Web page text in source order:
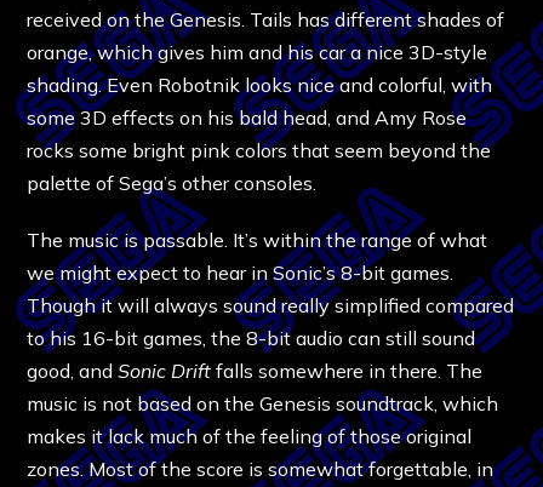
received on the Genesis. Tails has different shades of
orange, which gives him and his car a nice 3D-style
shading. Even Robotnik looks nice and colorful, with
some 3D effects on his bald head, and Amy Rose
rocks some bright pink colors that seem beyond the
palette of Sega’s other consoles.
The music is passable. It’s within the range of what
we might expect to hear in Sonic’s 8-bit games.
Though it will always sound really simplified compared
to his 16-bit games, the 8-bit audio can still sound
good, andSonic Drift falls somewhere in there. The
music is not based on the Genesis soundtrack, which
makes it lack much of the feeling of those original
zones. Most of the score is somewhat forgettable, in